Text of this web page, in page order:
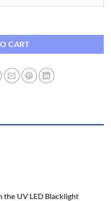
CART
UV LED Blacklight